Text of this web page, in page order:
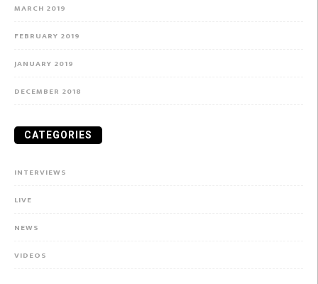
MARCH 2019
FEBRUARY 2019
JANUARY 2019
DECEMBER 2018
CATEGORIES
INTERVIEWS
LIVE
NEWS
VIDEOS